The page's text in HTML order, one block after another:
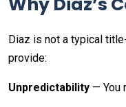
Diaz is not a typical
provide:
Unpredictability — You